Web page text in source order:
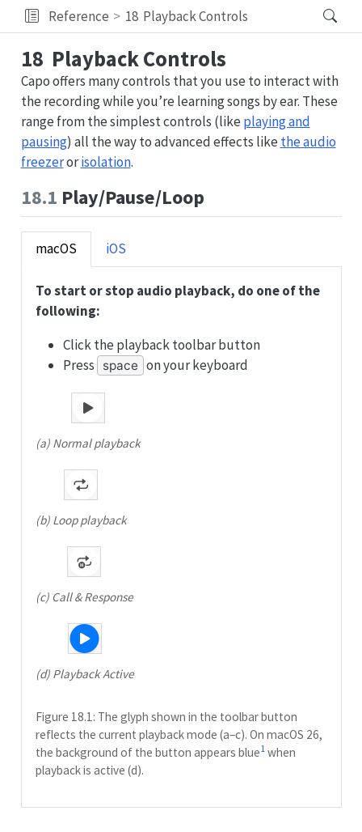
Reference 18 Playback Controls
18 Playback Controls
Capo offers many controls that you use to interact with
the recording while you’re learning songs by ear. These
range from the simplest controls (like playing and
pausing) all the way to advanced effects like the audio
freezerorisolation.
18.1 Play/Pause/Loop
macOS iOS
To start or stop audio playback, do one of the
following:
Click the playback toolbar button
Press
space on your keyboard
(a) Normal playback
(b) Loop playback
(c) Call & Response
(d) Playback Active
Figure 18.1: The glyph shown in the toolbar button
reflects the current playback mode (a–c). On macOS 26,
the background of the button appears blue1when
playback is active (d).